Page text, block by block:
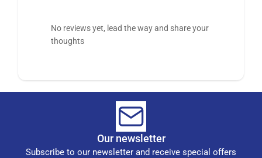
No reviews yet, lead the way and share your
thoughts
Our newsletter
Subscribe to our newsletter and receive special offers